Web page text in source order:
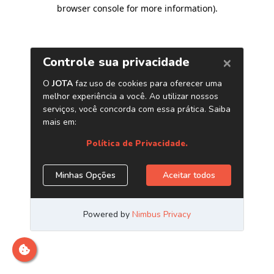
browser console for more information).